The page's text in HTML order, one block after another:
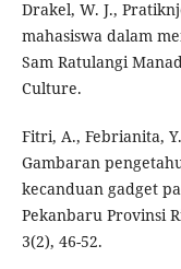
Drakel, W. J.,
mahasiswa dalam
Sam Ratulangi
Culture.
Fitri, A., Febrianita,
Gambaran
kecanduan gadget
Pekanbaru Provinsi
3(2), 46-52.